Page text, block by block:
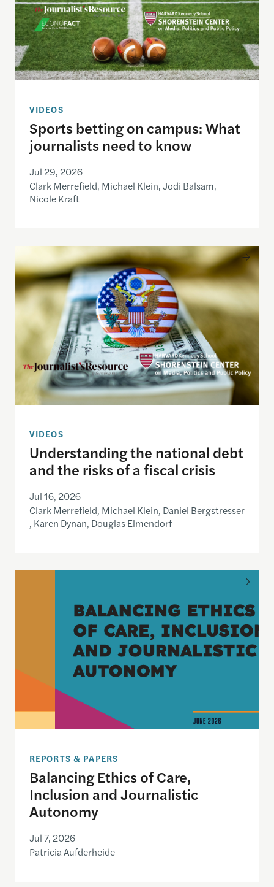
VIDEOS
Sports betting on campus: What
journalists need to know
Jul 29, 2026
Clark Merrefield, Michael Klein, Jodi Balsam,
Nicole Kraft
Understanding the national debt and the risks of
VIDEOS
Understanding the national debt
and the risks of a fiscal crisis
Jul 16, 2026
Clark Merrefield, Michael Klein, Daniel Bergstresser
, Karen Dynan, Douglas Elmendorf
Balancing Ethics of Care, Inclusion and
REPORTS & PAPERS
Balancing Ethics of Care,
Inclusion and Journalistic
Autonomy
Jul 7, 2026
Patricia Aufderheide